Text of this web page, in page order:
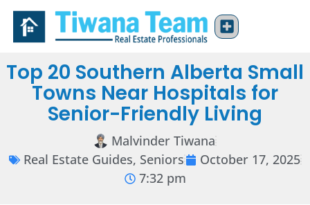
Top 20 Southern Alberta Small
Towns Near Hospitals for
Senior-Friendly Living
Malvinder Tiwana
Real Estate Guides, Seniors
October 17, 2025
7:32 pm